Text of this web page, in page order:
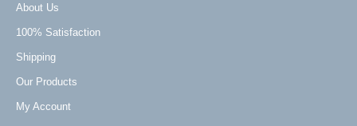
About Us
100% Satisfaction
Shipping
Our Products
My Account